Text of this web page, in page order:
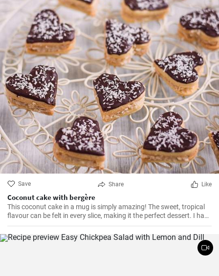
Save Share Like
Coconut cake with bergère
This coconut cake in a mug is simply amazing! The sweet, tropical
flavour can be felt in every slice, making it the perfect dessert. I have
been making this cake for months now, my family and friends are
always impressed. The combination of soft dough, creamy filling
and crunchy coconut chips is always a hit.